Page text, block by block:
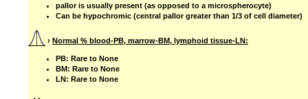
pallor is usually present (as opposed to a microspherocyte)
Can be hypochromic (central pallor greater than 1/3 of cell diameter)
› Normal % blood-PB, marrow-BM, lymphoid tissue-LN:
PB: Rare to None
BM: Rare to None
LN: Rare to None